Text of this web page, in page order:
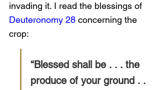
invading it. I read the blessings of
Deuteronomy 28 concerning the
crop:
“Blessed shall be . . . the
produce of your ground . .